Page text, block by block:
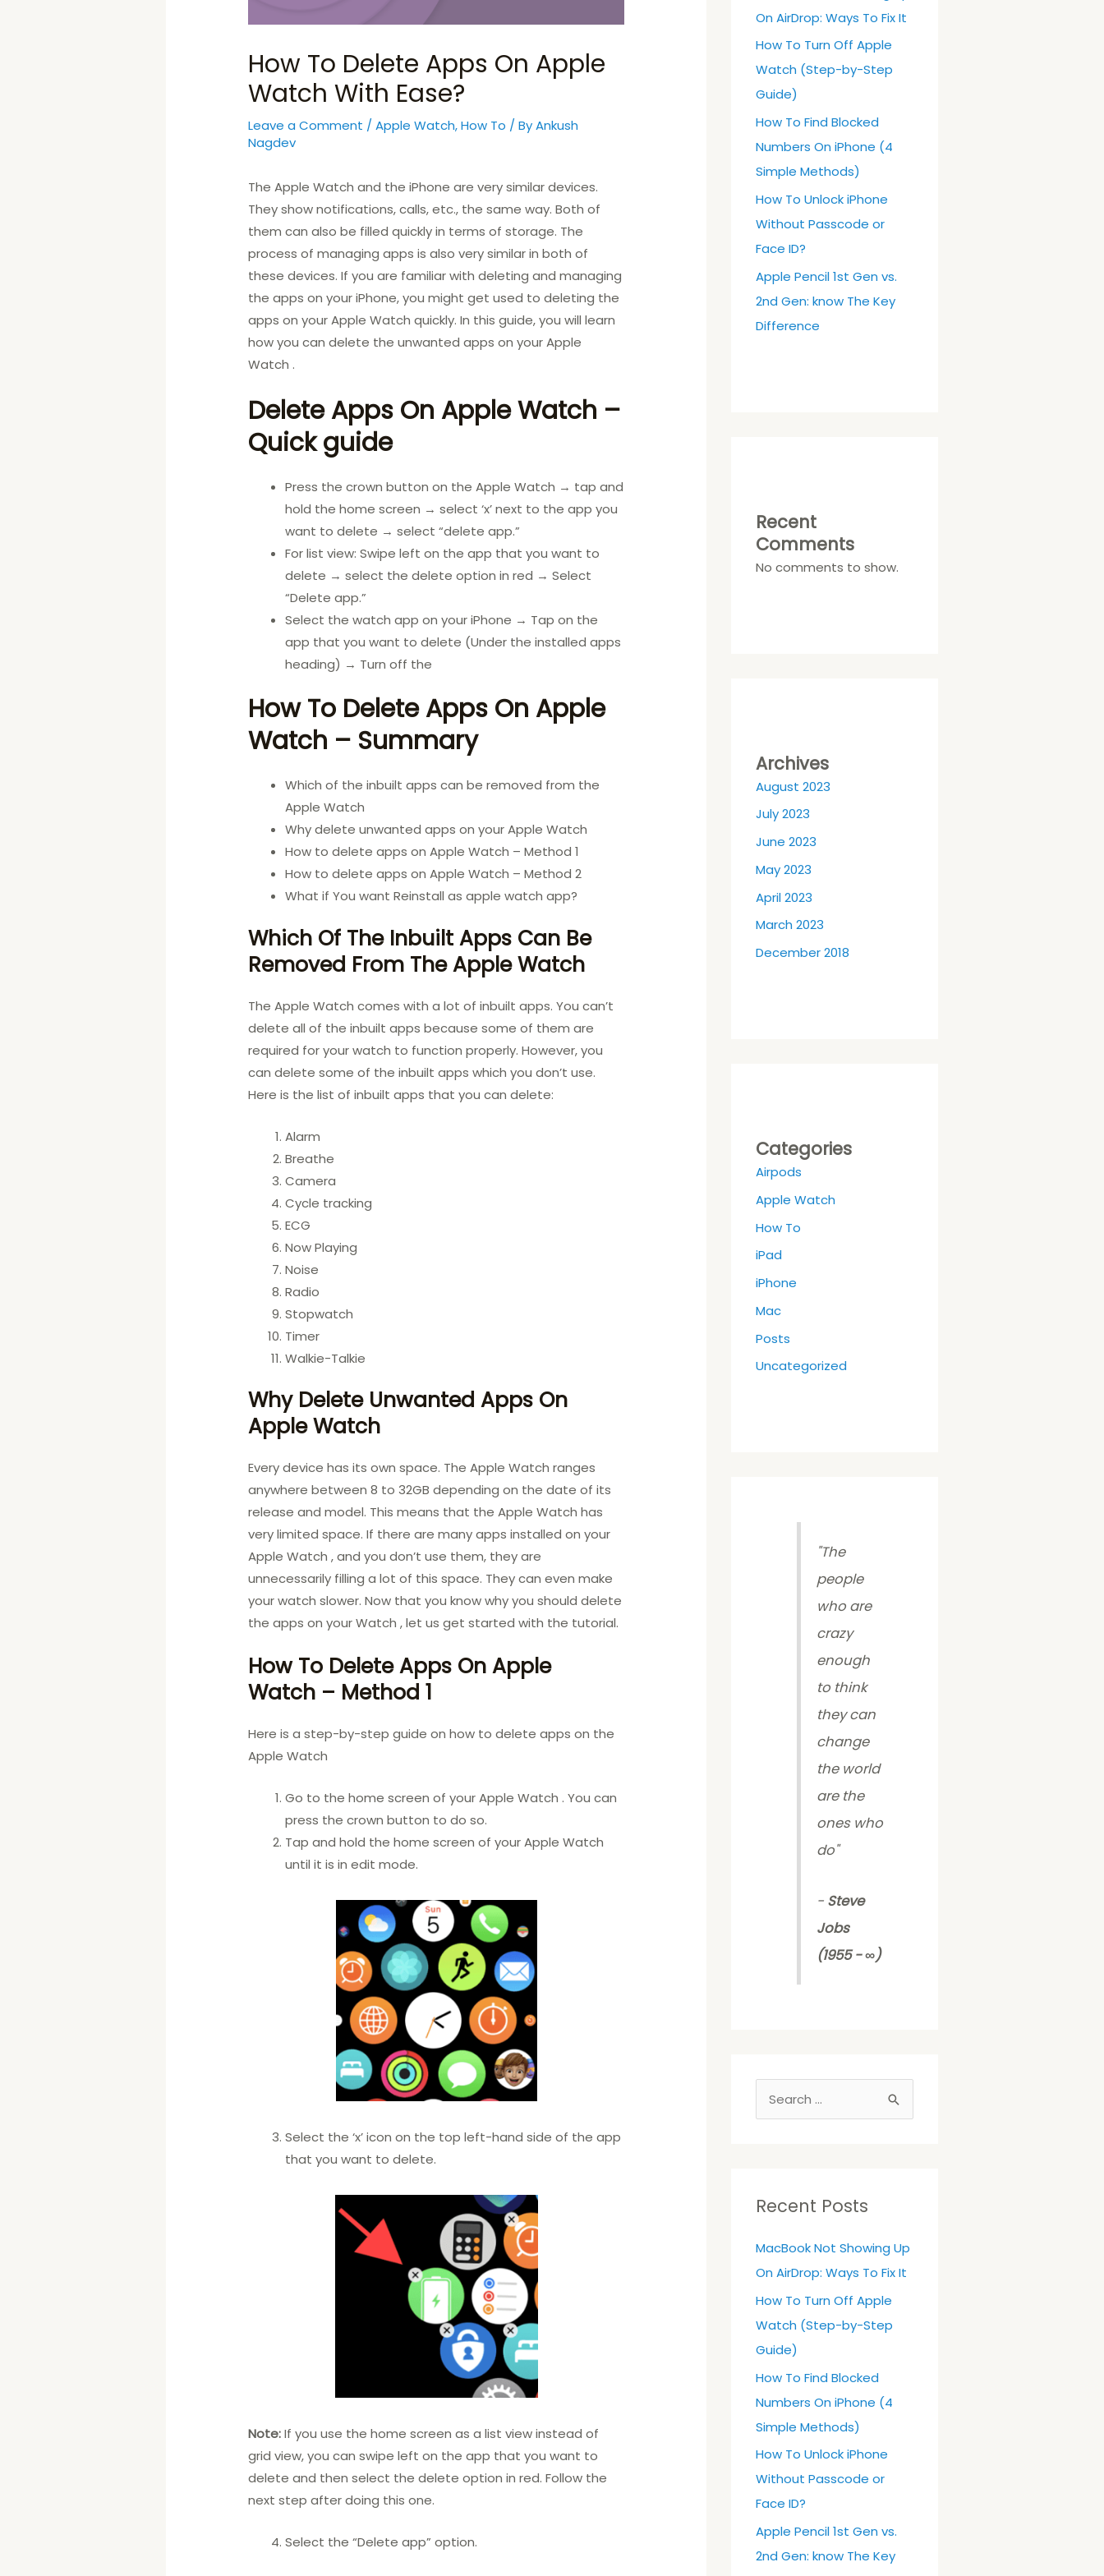
How To Delete Apps On Apple
Watch With Ease?
Leave a Comment /Apple Watch,How To / ByAnkush
Nagdev
The Apple Watch and the iPhone are very similar devices.
They show notifications, calls, etc., the same way. Both of
them can also be filled quickly in terms of storage. The
process of managing apps is also very similar in both of
these devices. If you are familiar with deleting and managing
the apps on your iPhone, you might get used to deleting the
apps on your Apple Watch quickly. In this guide, you will learn
how you can delete the unwanted apps on your Apple
Watch .
Delete Apps On Apple Watch –
Quick guide
Press the crown button on the Apple Watch → tap and
hold the home screen → select ‘x’ next to the app you
want to delete → select “delete app.”
For list view: Swipe left on the app that you want to
delete → select the delete option in red → Select
“Delete app.”
Select the watch app on your iPhone → Tap on the
app that you want to delete (Under the installed apps
heading) → Turn off the
How To Delete Apps On Apple
Watch – Summary
Which of the inbuilt apps can be removed from the
Apple Watch
Why delete unwanted apps on your Apple Watch
How to delete apps on Apple Watch – Method 1
How to delete apps on Apple Watch – Method 2
What if You want Reinstall as apple watch app?
Which Of The Inbuilt Apps Can Be
Removed From The Apple Watch
The Apple Watch comes with a lot of inbuilt apps. You can’t
delete all of the inbuilt apps because some of them are
required for your watch to function properly. However, you
can delete some of the inbuilt apps which you don’t use.
Here is the list of inbuilt apps that you can delete:
Alarm
Breathe
Camera
Cycle tracking
ECG
Now Playing
Noise
Radio
Stopwatch
Timer
Walkie-Talkie
Why Delete Unwanted Apps On
Apple Watch
Every device has its own space. The Apple Watch ranges
anywhere between 8 to 32GB depending on the date of its
release and model. This means that the Apple Watch has
very limited space. If there are many apps installed on your
Apple Watch , and you don’t use them, they are
unnecessarily filling a lot of this space. They can even make
your watch slower. Now that you know why you should delete
the apps on your Watch , let us get started with the tutorial.
How To Delete Apps On Apple
Watch – Method 1
Here is a step-by-step guide on how to delete apps on the
Apple Watch
Go to the home screen of your Apple Watch . You can
press the crown button to do so.
Tap and hold the home screen of your Apple Watch
until it is in edit mode.
Select the ‘x’ icon on the top left-hand side of the app
that you want to delete.
Note:If you use the home screen as a list view instead of
grid view, you can swipe left on the app that you want to
delete and then select the delete option in red. Follow the
next step after doing this one.
Select the “Delete app” option.
On AirDrop: Ways To Fix It
How To Turn Off Apple
Watch (Step-by-Step
Guide)
How To Find Blocked
Numbers On iPhone (4
Simple Methods)
How To Unlock iPhone
Without Passcode or
Face ID?
Apple Pencil 1st Gen vs.
2nd Gen: know The Key
Difference
Recent
Comments
No comments to show.
Archives
August 2023
July 2023
June 2023
May 2023
April 2023
March 2023
December 2018
Categories
Airpods
Apple Watch
How To
iPad
iPhone
Mac
Posts
Uncategorized
"The
people
who are
crazy
enough
to think
they can
change
the world
are the
ones who
do"
- Steve
Jobs
(1955 - ∞)
c
f
o
r
:
Recent Posts
MacBook Not Showing Up
On AirDrop: Ways To Fix It
How To Turn Off Apple
Watch (Step-by-Step
Guide)
How To Find Blocked
Numbers On iPhone (4
Simple Methods)
How To Unlock iPhone
Without Passcode or
Face ID?
Apple Pencil 1st Gen vs.
2nd Gen: know The Key